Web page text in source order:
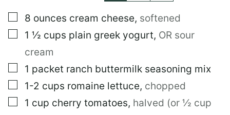
P
O
S
▢
8 ounces cream cheese, softened
▢
1 ½ cups plain greek yogurt, OR sour
cream
▢
1 packet ranch buttermilk seasoning mix
▢
1-2 cups romaine lettuce, chopped
▢
1 cup cherry tomatoes, halved (or ½ cup